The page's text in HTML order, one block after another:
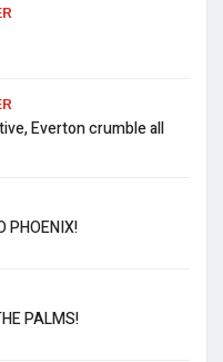
Everton crumble all
PHOENIX!
PALMS!